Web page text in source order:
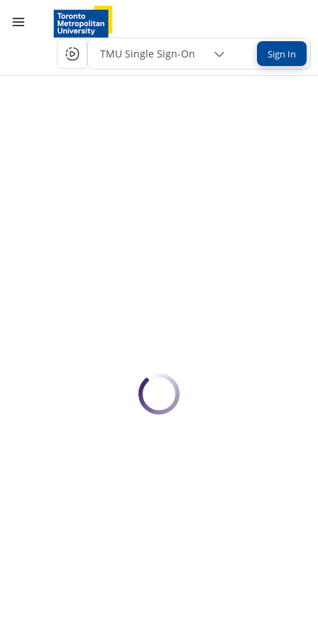
TMU Single Sign-On Sign In